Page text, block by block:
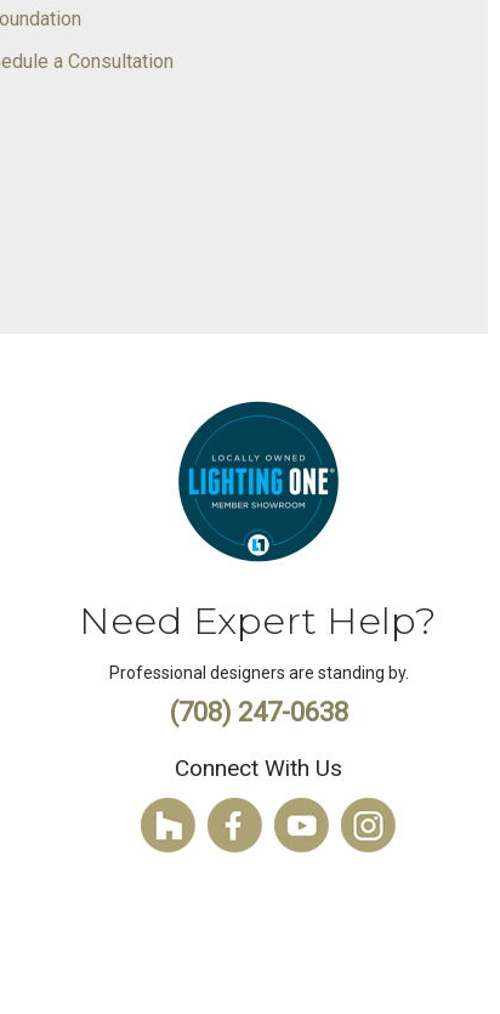
a Consultation
Need Expert Help?
Professional designers are standing by.
(708) 247-0638
Connect With Us